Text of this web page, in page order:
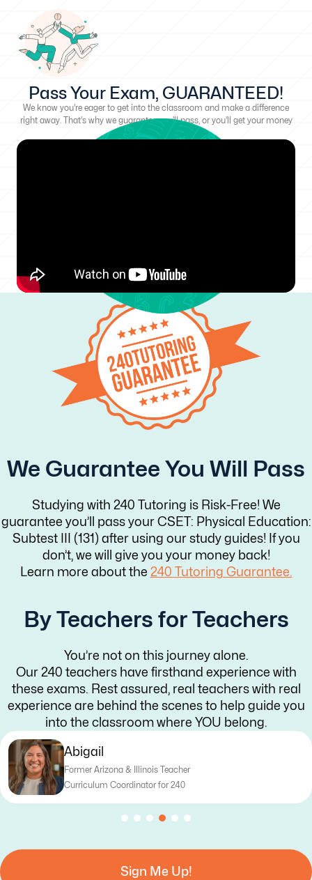
Pass Your Exam, GUARANTEED!
We know you're eager to get into the classroom and make a difference
right away. That's why we guarantee you'll pass, or you'll get your money
back!
We Guarantee You Will Pass
Studying with 240 Tutoring is Risk-Free! We
guarantee you’ll pass your CSET: Physical Education:
Subtest III (131) after using our study guides! If you
don’t, we will give you your money back!
Learn more about the 240 Tutoring Guarantee.
By Teachers for Teachers
You’re not on this journey alone.
Our 240 teachers have firsthand experience with
these exams. Rest assured, real teachers with real
experience are behind the scenes to help guide you
into the classroom where YOU belong.
Katy
Former Texas Teacher
Curriculum Writer for 240
Sign Me Up!